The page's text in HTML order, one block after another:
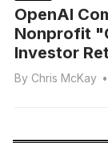
OpenAI
Nonprofit
Investor
By Chris McKay •